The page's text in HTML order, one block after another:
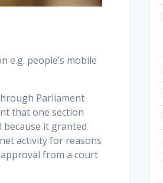
e.g. people’s mobile
Parliament
that one section
because it granted
activity for reasons
from a court